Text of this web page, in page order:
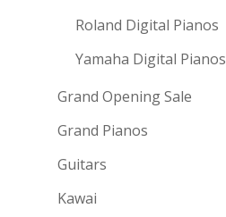
Roland Digital Pianos
Yamaha Digital Pianos
Grand Opening Sale
Grand Pianos
Guitars
Kawai